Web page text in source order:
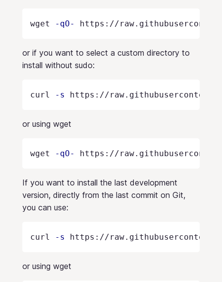
wget -qO- https://
or if you want to select a custom directory to
install without sudo:
curl -s https://
or using wget
wget -qO- https://
If you want to install the last development
version, directly from the last commit on Git,
you can use:
curl -s https://
or using wget